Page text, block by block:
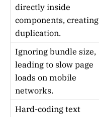
directly inside
components, creating
duplication.
Ignoring bundle size,
leading to slow page
loads on mobile
networks.
Hard-coding text